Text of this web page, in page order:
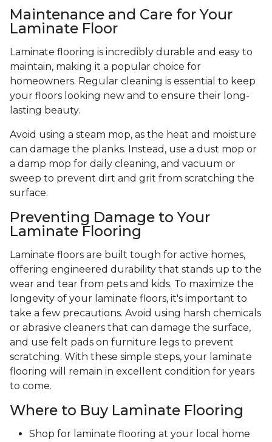
Maintenance and Care for Your
Laminate Floor
Laminate flooring is incredibly durable and easy to
maintain, making it a popular choice for
homeowners. Regular cleaning is essential to keep
your floors looking new and to ensure their long-
lasting beauty.
Avoid using a steam mop, as the heat and moisture
can damage the planks. Instead, use a dust mop or
a damp mop for daily cleaning, and vacuum or
sweep to prevent dirt and grit from scratching the
surface.
Preventing Damage to Your
Laminate Flooring
Laminate floors are built tough for active homes,
offering engineered durability that stands up to the
wear and tear from pets and kids. To maximize the
longevity of your laminate floors, it's important to
take a few precautions. Avoid using harsh chemicals
or abrasive cleaners that can damage the surface,
and use felt pads on furniture legs to prevent
scratching. With these simple steps, your laminate
flooring will remain in excellent condition for years
to come.
Where to Buy Laminate Flooring
Shop for laminate flooring at your local home